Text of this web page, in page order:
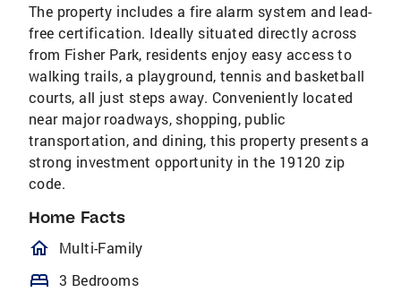
The property includes a fire alarm system and lead-
free certification. Ideally situated directly across
from Fisher Park, residents enjoy easy access to
walking trails, a playground, tennis and basketball
courts, all just steps away. Conveniently located
near major roadways, shopping, public
transportation, and dining, this property presents a
strong investment opportunity in the 19120 zip
code.
Home Facts
homeOutlined
Multi-Family
bed 3 Bedrooms